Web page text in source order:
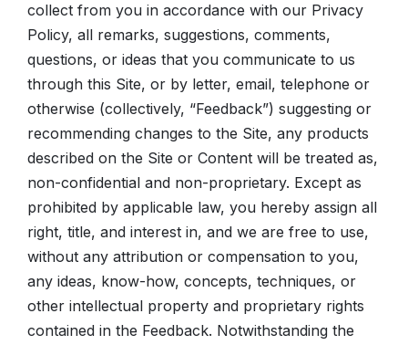
collect from you in accordance with our Privacy
Policy, all remarks, suggestions, comments,
questions, or ideas that you communicate to us
through this Site, or by letter, email, telephone or
otherwise (collectively, “Feedback”) suggesting or
recommending changes to the Site, any products
described on the Site or Content will be treated as,
non-confidential and non-proprietary. Except as
prohibited by applicable law, you hereby assign all
right, title, and interest in, and we are free to use,
without any attribution or compensation to you,
any ideas, know-how, concepts, techniques, or
other intellectual property and proprietary rights
contained in the Feedback. Notwithstanding the